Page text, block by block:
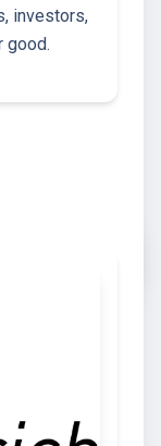
investors,
good.